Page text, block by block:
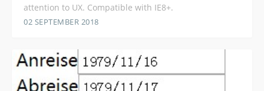
attention to UX. Compatible with IE8+.
02 SEPTEMBER 2018